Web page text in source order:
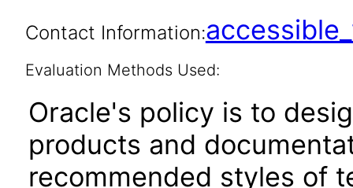
Contact Information:
Evaluation Methods Used:
Oracle's policy is to
products and
recommended styles of